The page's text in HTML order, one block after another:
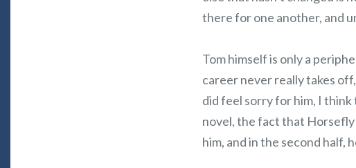
there for one another, and
Tom himself is only a
career never really takes
did feel sorry for him, I
novel, the fact that Horsefly
him, and in the second half,